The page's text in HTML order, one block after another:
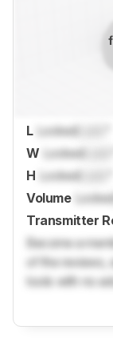
L Locked
W Locked
H Locked
Volume
Transmitter
Become a
of the
tools with no